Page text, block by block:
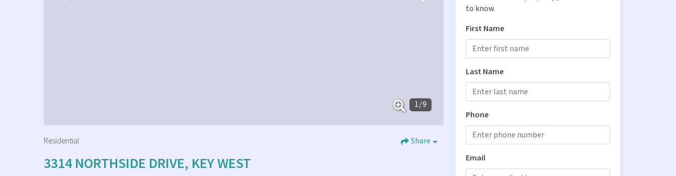
1/9
Residential Share
3314 NORTHSIDE DRIVE, KEY WEST
to know.
First Name
Last Name
Phone
Email